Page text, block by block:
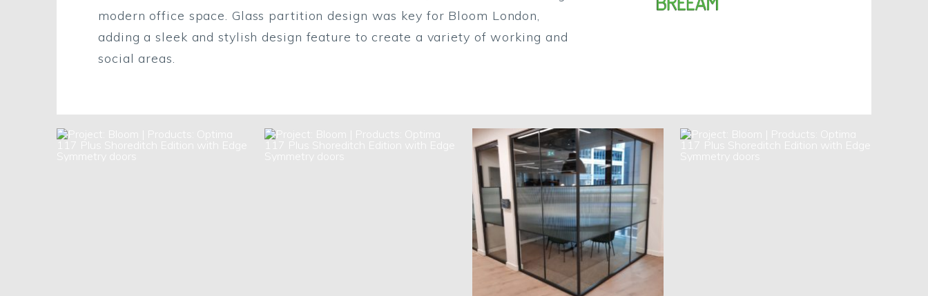
modern office space. Glass partition design was key for Bloom London,
adding a sleek and stylish design feature to create a variety of working and
social areas.